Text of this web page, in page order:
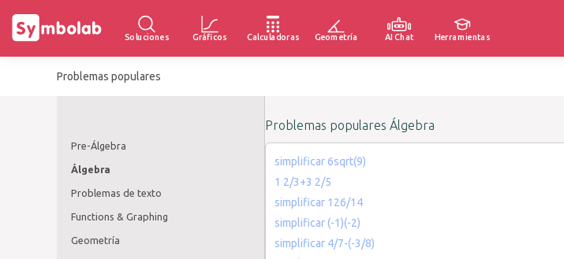
Soluciones Gráficos Calculadoras Geometría AI Chat Herramientas
Problemas populares
Pre-Álgebra
Álgebra
Problemas de texto
Functions & Graphing
Geometría
Problemas populares Álgebra
simplificar 6sqrt(9)
1 2/3+3 2/5
simplificar 126/14
simplificar (-1)(-2)
simplificar 4/7-(-3/8)